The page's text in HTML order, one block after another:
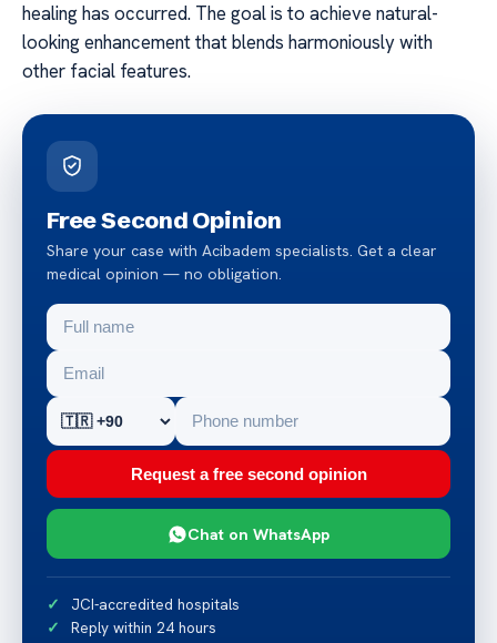
healing has occurred. The goal is to achieve natural-
looking enhancement that blends harmoniously with
other facial features.
Free Second Opinion
Share your case with Acibadem specialists. Get a clear
medical opinion — no obligation.
Request a free second opinion
Chat on WhatsApp
JCI-accredited hospitals
Reply within 24 hours